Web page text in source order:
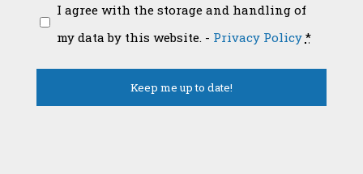
I agree with the storage and handling of
my data by this website. - Privacy Policy *